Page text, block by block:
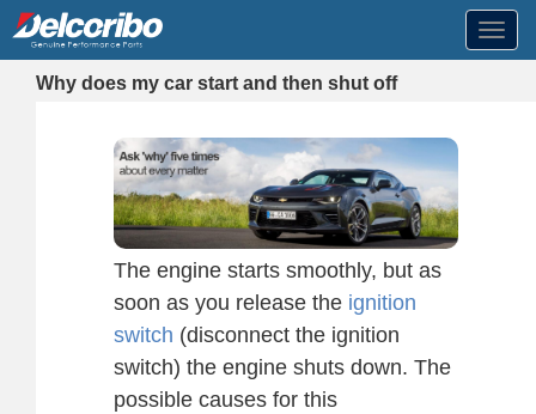
Why does my car start and then shut off
The engine starts smoothly, but as
soon as you release the ignition
switch (disconnect the ignition
switch) the engine shuts down. The
possible causes for this